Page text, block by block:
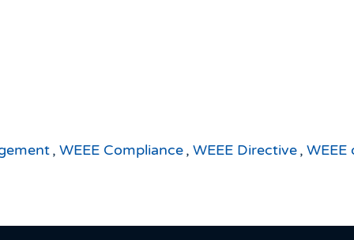
, WEEE Compliance , WEEE Directive ,